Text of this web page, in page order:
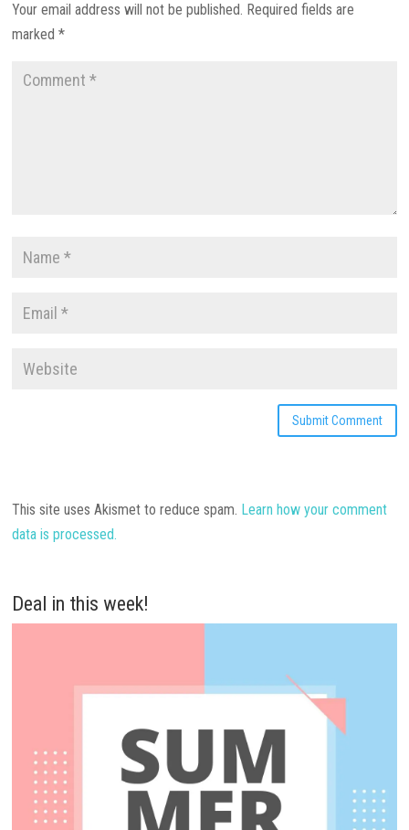
Your email address will not be published. Required fields are
marked*
This site uses Akismet to reduce spam. Learn how your comment
data is processed.
Deal in this week!